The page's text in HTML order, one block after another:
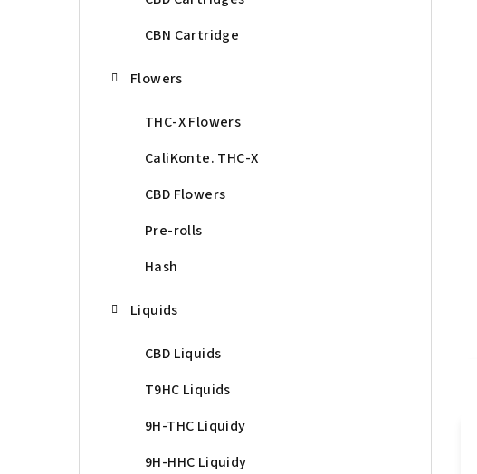
CBN Cartridge
Flowers
THC-X Flowers
CaliKonte. THC-X
CBD Flowers
Pre-rolls
Hash
Liquids
CBD Liquids
T9HC Liquids
9H-THC Liquidy
9H-HHC Liquidy